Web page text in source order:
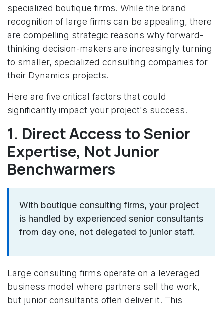
specialized boutique firms. While the brand
recognition of large firms can be appealing, there
are compelling strategic reasons why forward-
thinking decision-makers are increasingly turning
to smaller, specialized consulting companies for
their Dynamics projects.
Here are five critical factors that could
significantly impact your project's success.
1. Direct Access to Senior
Expertise, Not Junior
Benchwarmers
With boutique consulting firms, your project
is handled by experienced senior consultants
from day one, not delegated to junior staff.
Large consulting firms operate on a leveraged
business model where partners sell the work,
but junior consultants often deliver it. This